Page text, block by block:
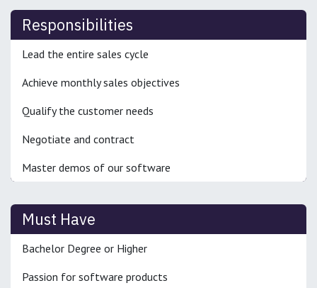
Responsibilities
Lead the entire sales cycle
Achieve monthly sales objectives
Qualify the customer needs
Negotiate and contract
Master demos of our software
Must Have
Bachelor Degree or Higher
Passion for software products